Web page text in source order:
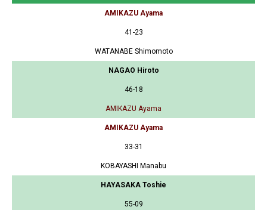
AMIKAZU Ayama
41-23
WATANABE Shimomoto
NAGAO Hiroto
46-18
AMIKAZU Ayama
AMIKAZU Ayama
33-31
KOBAYASHI Manabu
HAYASAKA Toshie
55-09